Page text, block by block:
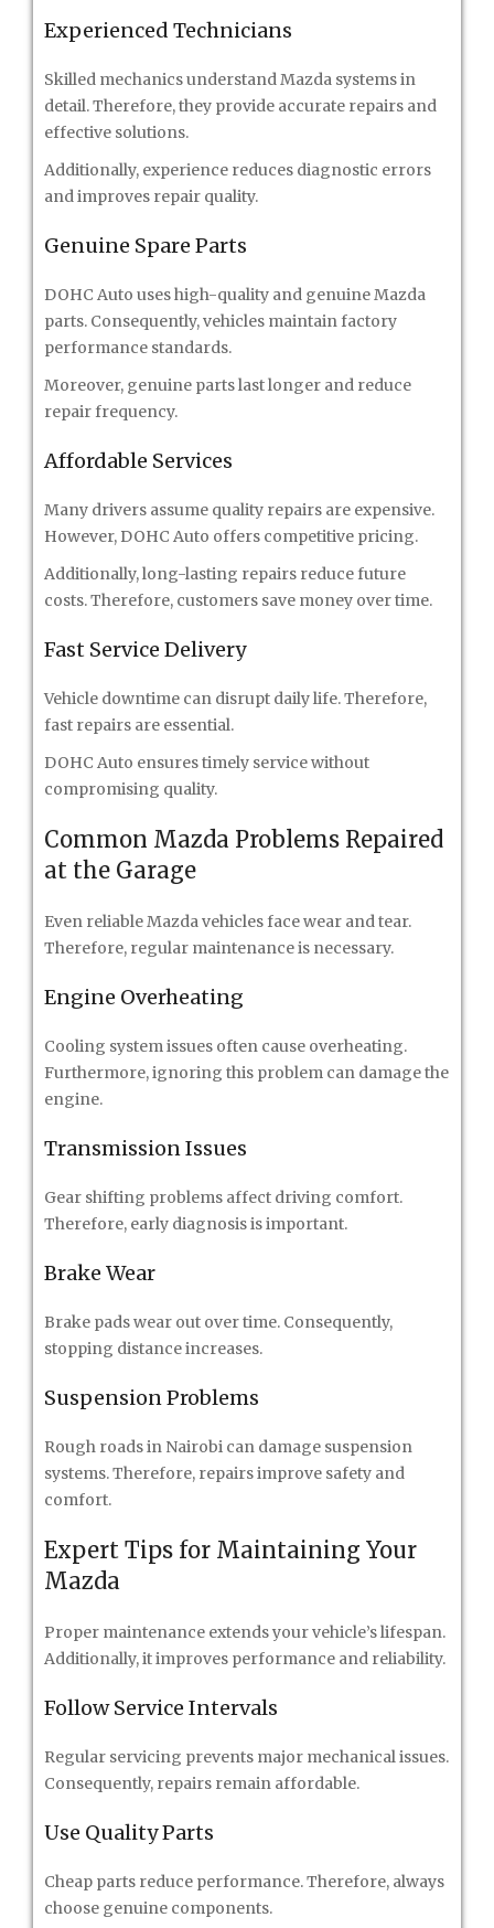
Experienced Technicians
Skilled mechanics understand Mazda systems in
detail. Therefore, they provide accurate repairs and
effective solutions.
Additionally, experience reduces diagnostic errors
and improves repair quality.
Genuine Spare Parts
DOHC Auto uses high-quality and genuine Mazda
parts. Consequently, vehicles maintain factory
performance standards.
Moreover, genuine parts last longer and reduce
repair frequency.
Affordable Services
Many drivers assume quality repairs are expensive.
However, DOHC Auto offers competitive pricing.
Additionally, long-lasting repairs reduce future
costs. Therefore, customers save money over time.
Fast Service Delivery
Vehicle downtime can disrupt daily life. Therefore,
fast repairs are essential.
DOHC Auto ensures timely service without
compromising quality.
Common Mazda Problems Repaired
at the Garage
Even reliable Mazda vehicles face wear and tear.
Therefore, regular maintenance is necessary.
Engine Overheating
Cooling system issues often cause overheating.
Furthermore, ignoring this problem can damage the
engine.
Transmission Issues
Gear shifting problems affect driving comfort.
Therefore, early diagnosis is important.
Brake Wear
Brake pads wear out over time. Consequently,
stopping distance increases.
Suspension Problems
Rough roads in Nairobi can damage suspension
systems. Therefore, repairs improve safety and
comfort.
Expert Tips for Maintaining Your
Mazda
Proper maintenance extends your vehicle’s lifespan.
Additionally, it improves performance and reliability.
Follow Service Intervals
Regular servicing prevents major mechanical issues.
Consequently, repairs remain affordable.
Use Quality Parts
Cheap parts reduce performance. Therefore, always
choose genuine components.